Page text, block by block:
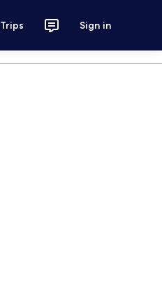
Trips Sign in